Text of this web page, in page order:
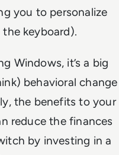
you to personalize
keyboard).
Windows, it’s a big
behavioral change
the benefits to your
reduce the finances
by investing in a